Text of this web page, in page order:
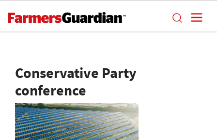
Conservative Party
conference